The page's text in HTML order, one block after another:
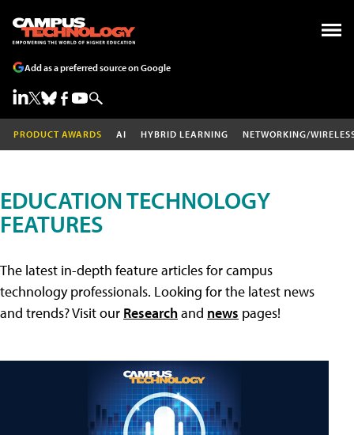
Add as a preferred source on Google
PRODUCT AWARDS AI HYBRID LEARNING NETWORKING/
EDUCATION TECHNOLOGY
FEATURES
The latest in-depth feature articles for campus
technology professionals. Looking for the latest news
and trends? Visit our Researchand news pages!